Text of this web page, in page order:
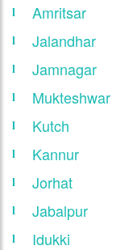
Amritsar
Jalandhar
Jamnagar
Mukteshwar
Kutch
Kannur
Jorhat
Jabalpur
Idukki